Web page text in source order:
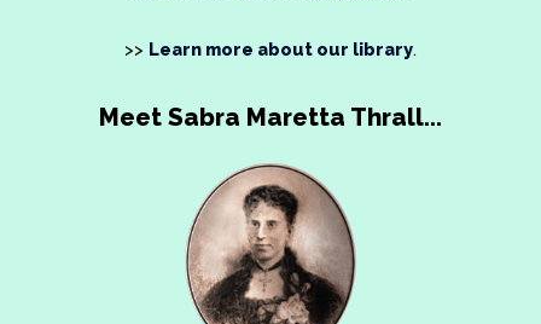
>> Learn more about our library.
Meet Sabra Maretta Thrall...